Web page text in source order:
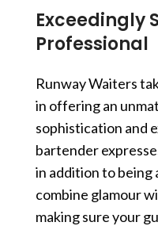
Exceedingly
Professional
Runway Waiters
in offering an
sophistication and
bartender
in addition to being
combine glamour
making sure your